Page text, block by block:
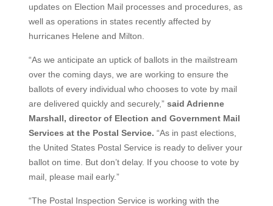
updates on Election Mail processes and procedures, as
well as operations in states recently affected by
hurricanes Helene and Milton.
“As we anticipate an uptick of ballots in the mailstream
over the coming days, we are working to ensure the
ballots of every individual who chooses to vote by mail
are delivered quickly and securely,” said Adrienne
Marshall, director of Election and Government Mail
Services at the Postal Service. “As in past elections,
the United States Postal Service is ready to deliver your
ballot on time. But don’t delay. If you choose to vote by
mail, please mail early.”
“The Postal Inspection Service is working with the